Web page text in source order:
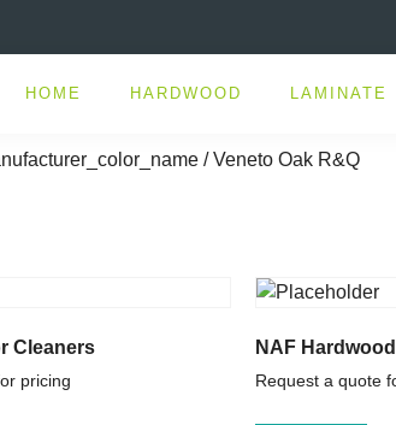
HOME HARDWOOD LAMINATE
/ Veneto Oak R&Q
Cleaners
pricing
NAF
Request a quote